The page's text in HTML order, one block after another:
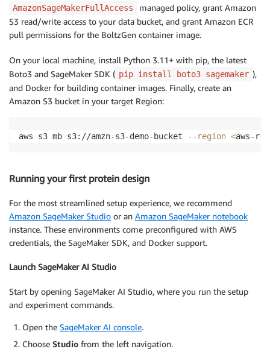
AmazonSageMakerFullAccess
managed policy, grant Amazon
S3 read/write access to your data bucket, and grant Amazon ECR
pull permissions for the BoltzGen container image.
On your local machine, install Python 3.11+ with pip, the latest
Boto3 and SageMaker SDK ( pip install boto3 sagemaker ),
and Docker for building container images. Finally, create an
Amazon S3 bucket in your target Region:
aws s3 mb s3://amzn-s3-demo-bucket --region <aws-
Running your first protein design
For the most streamlined setup experience, we recommend
Amazon SageMaker Studio or an Amazon SageMaker notebook
instance. These environments come preconfigured with AWS
credentials, the SageMaker SDK, and Docker support.
Launch SageMaker AI Studio
Start by opening SageMaker AI Studio, where you run the setup
and experiment commands.
Open the SageMaker AI console.
Choose Studio from the left navigation.